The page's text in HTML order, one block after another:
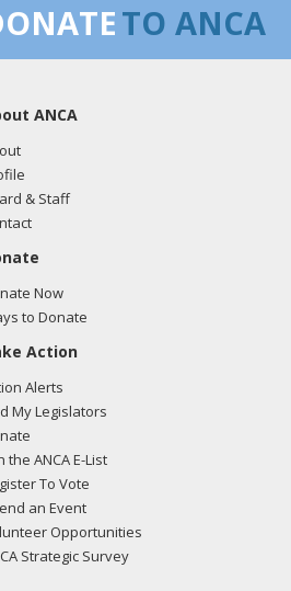
TO ANCA
ANCA
& Staff
Now
to Donate
Action
Alerts
My Legislators
the ANCA E-List
To Vote
an Event
Opportunities
Strategic Survey